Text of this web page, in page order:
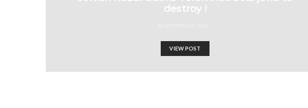
destroy !
VIEW POST